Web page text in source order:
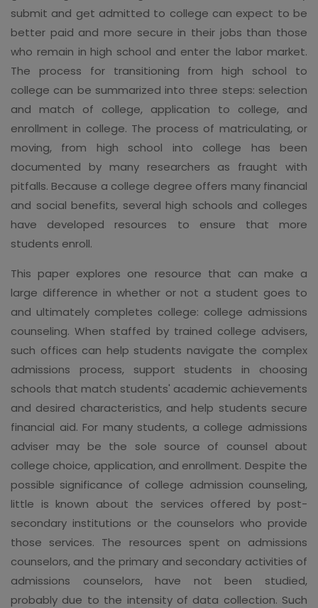
submit and get admitted to college can expect to be
better paid and more secure in their jobs than those
who remain in high school and enter the labor market.
The process for transitioning from high school to
college can be summarized into three steps: selection
and match of college, application to college, and
enrollment in college. The process of matriculating, or
moving, from high school into college has been
documented by many researchers as fraught with
pitfalls. Because a college degree offers many financial
and social benefits, several high schools and colleges
have developed resources to ensure that more
students enroll.
This paper explores one resource that can make a
large difference in whether or not a student goes to
and ultimately completes college: college admissions
counseling. When staffed by trained college advisers,
such offices can help students navigate the complex
admissions process, support students in choosing
schools that match students' academic achievements
and desired characteristics, and help students secure
financial aid. For many students, a college admissions
adviser may be the sole source of counsel about
college choice, application, and enrollment. Despite the
possible significance of college admission counseling,
little is known about the services offered by post-
secondary institutions or the counselors who provide
those services. The resources spent on admissions
counselors, and the primary and secondary activities of
admissions counselors, have not been studied,
probably due to the intensity of data collection. Such